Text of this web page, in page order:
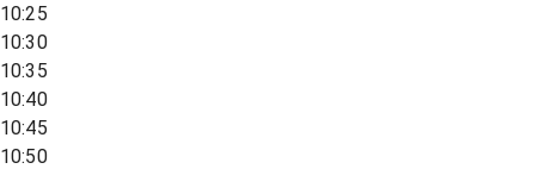
10:25
10:30
10:35
10:40
10:45
10:50